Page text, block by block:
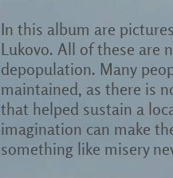
In this album are
Lukovo. All of these are
depopulation. Many
maintained, as there is
that helped sustain a
imagination can make
something like misery